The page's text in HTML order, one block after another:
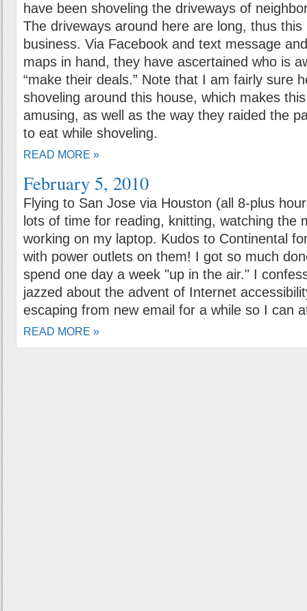
have been shoveling the driveways of
The driveways around here are long, thus this
business. Via Facebook and text message
maps in hand, they have ascertained who is
“make their deals.” Note that I am fairly sure
shoveling around this house, which makes
amusing, as well as the way they raided the
to eat while shoveling.
READ MORE »
February 5, 2010
Flying to San Jose via Houston (all 8-plus
lots of time for reading, knitting, watching the
working on my laptop. Kudos to Continental
with power outlets on them! I got so much
spend one day a week "up in the air." I
jazzed about the advent of Internet
escaping from new email for a while so I can
READ MORE »